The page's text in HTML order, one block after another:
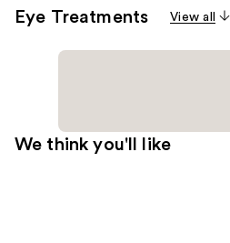
Eye Treatments View all
We think you'll like